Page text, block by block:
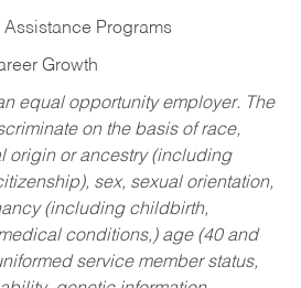
Programs
Growth
equal opportunity employer. The
on the basis of race,
origin or ancestry (including
sex, sexual orientation,
(including childbirth,
conditions,) age (40 and
service member status,